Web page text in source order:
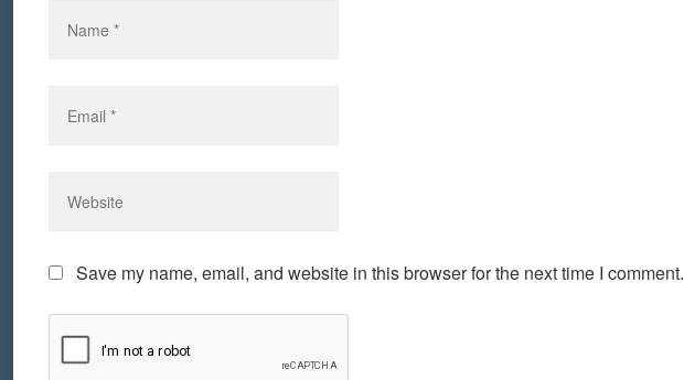
Save my name, email, and website in this browser for the next time I comment.